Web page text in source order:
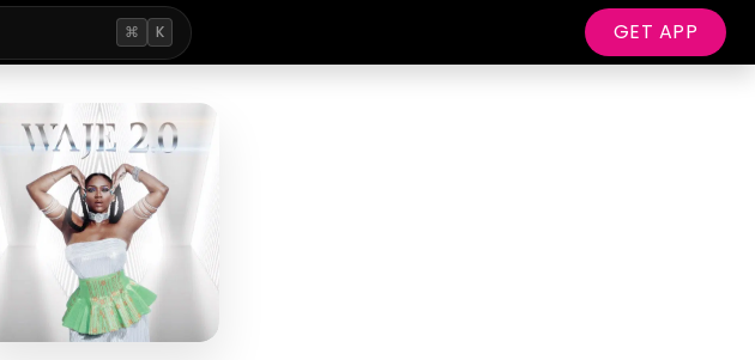
⌘ K GET APP